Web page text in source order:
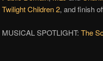
Twilight Children 2, and finish
MUSICAL SPOTLIGHT: The